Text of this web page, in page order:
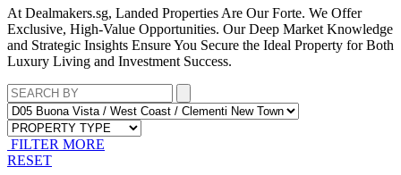
At Dealmakers.sg, Landed Properties Are Our Forte. We Offer
Exclusive, High-Value Opportunities. Our Deep Market Knowledge
and Strategic Insights Ensure You Secure the Ideal Property for Both
Luxury Living and Investment Success.
FILTER MORE
RESET